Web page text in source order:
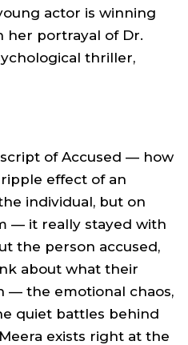
young actor is winning
her portrayal of Dr.
thriller,
ofAccused — how
effect of an
individual, but on
— it really stayed with
the person accused,
about what their
— the emotional chaos,
quiet battles behind
exists right at the